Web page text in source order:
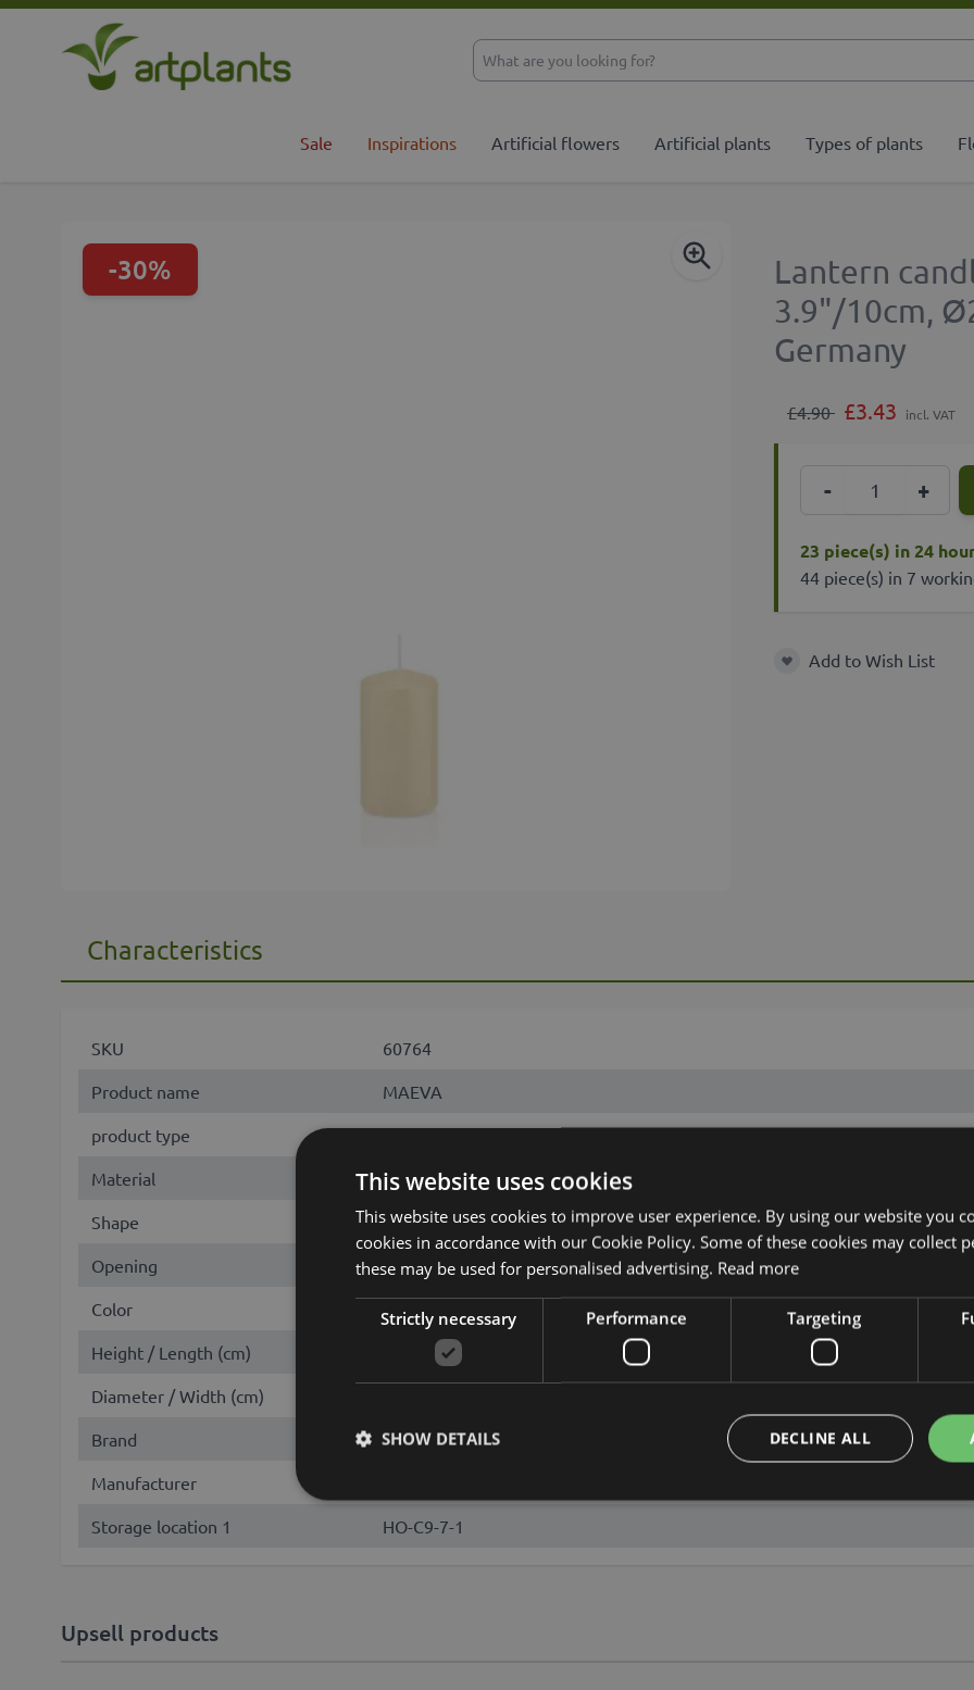
Skip to Content
Sale Inspirations Artificial flowers Artificial plants Types of plants
-30%
Lantern
3.9"/10cm,
Germany
£4.90 £3.43 incl. VAT
- +
23 piece(s) in 24
44 piece(s) in 7
Add to Wish List
Add to Wish List
Characteristics
SKU
60764
Product name
MAEVA
product type
candle
Material
wax
Shape
cylinder
Opening
round
Color
Beige
Height / Length (cm)
Diameter / Width (cm)
Brand
INNA-Glas
Manufacturer
Storage location 1
HO-C9-7-1
Upsell products
This website uses cookies
This website uses cookies to improve user experience. By using our website you
cookies in accordance with our Cookie Policy. Some of these cookies may collect
these may be used for personalised advertising. Read more
Strictly necessary Performance Targeting
DECLINE ALL
SHOW DETAILS